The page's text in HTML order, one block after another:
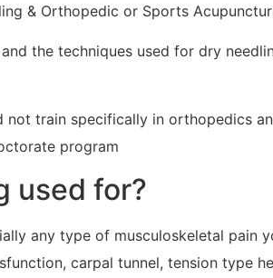
& Orthopedic or Sports
the techniques used for dry
train specifically in orthopedics
program
used for?
any type of musculoskeletal pain
carpal tunnel, tension type